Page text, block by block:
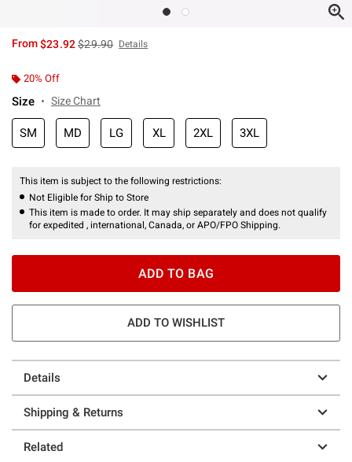
From$23.92is sales price, the original price is
$29.90 Details
20% Off
Size Size Chart
SM MD LG XL 2XL 3XL
This item is subject to the following restrictions:
Not Eligible for Ship to Store
This item is made to order. It may ship separately and does not qualify
for expedited , international, Canada, or APO/FPO Shipping.
ADD TO BAG
ADD TO WISHLIST
Details
Shipping & Returns
Related